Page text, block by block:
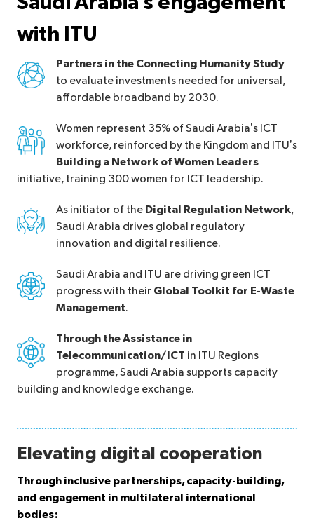
with ITU
Partners in the Connecting Humanity Study
to evaluate investments needed for universal,
affordable broadband by 2030.
Women represent 35% of Saudi Arabia’s ICT
workforce, reinforced by the Kingdom and ITU’s
Building a Network of Women Leaders
initiative, training 300 women for ICT leadership.
As initiator of the Digital Regulation Network,
Saudi Arabia drives global regulatory
innovation and digital resilience.
Saudi Arabia and ITU are driving green ICT
progress with their Global Toolkit for E-Waste
Management.
Through the Assistance in
Telecommunication/ICT in ITU Regions
programme, Saudi Arabia supports capacity
building and knowledge exchange.
Elevating digital cooperation
Through inclusive partnerships, capacity-building,
and engagement in multilateral international
bodies: